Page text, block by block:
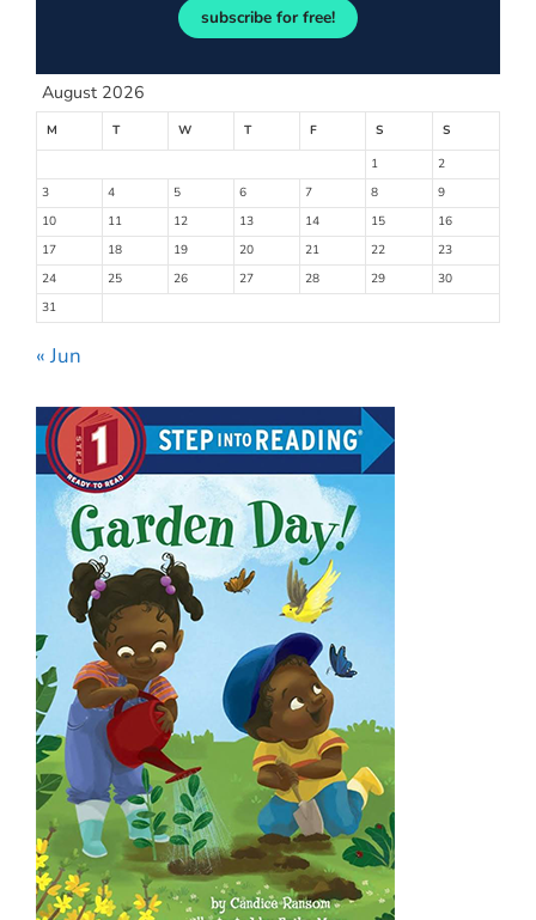
subscribe for free!
August 2026
M T W T F S
S
1
2
3
4 5 6 7 8
9
10
11 12 13 14 15
16
17
18 19 20 21 22
23
24
25 26 27 28 29
30
31
« Jun